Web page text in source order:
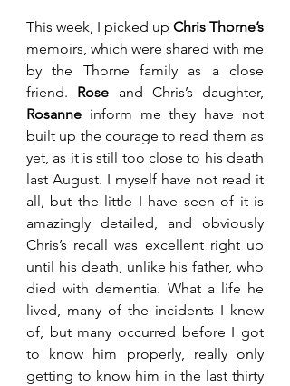
This week, I picked up
memoirs, which were shared with me
by the Thorne family as a close
friend. Rose
Rosanne inform me they have not
built up the courage to read them as
yet, as it is still too close to his death
last August. I myself have not read it
all, but the little I have seen of it is
amazingly detailed, and obviously
Chris’s recall was excellent right up
until his death, unlike his father, who
died with dementia. What a life he
lived, many of the incidents I knew
of, but many occurred before I got
to know him properly, really only
getting to know him in the last thirty